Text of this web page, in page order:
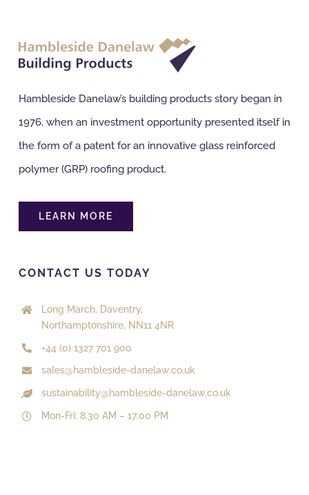
Hampton Park West
Melksham, Wiltshire, SN12 6EZ
sales@alkingroofing.co.uk
Directions Website
About Roofing Supplies Ltd
01306 770490
onlinesales@aboutroofing.com
About Roofing Supplies Ltd
5A Station Road
0208 398 5777
onlinesales@aboutroofing.com
Hambleside Danelaw’s building products story began in
1976, when an investment opportunity presented itself in
the form of a patent for an innovative glass reinforced
polymer (GRP) roofing product.
LEARN MORE
CONTACT US TODAY
Long March, Daventry,
Northamptonshire, NN11 4NR
+44 (0) 1327 701 900
sales@hambleside-danelaw.co.uk
sustainability@hambleside-danelaw.co.uk
Mon-Fri: 8.30 AM – 17:00 PM